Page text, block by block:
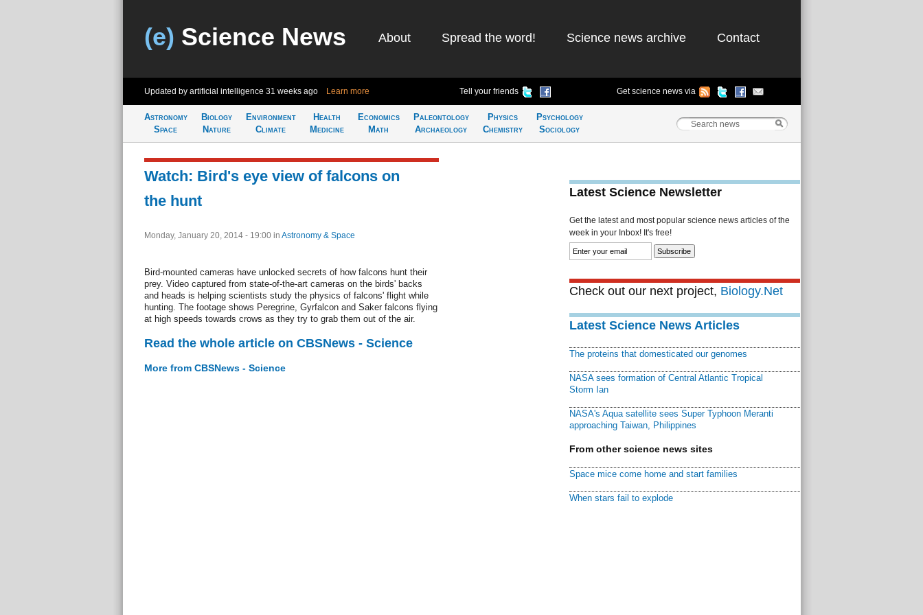
(e) Science News About Spread the word! Science news archive Contact
Updated by artificial intelligence 31 weeks ago Learn more Tell your friends Get science news via
Astronomy
Space
Biology
Nature
Environment
Climate
Health
Medicine
Economics
Math
Paleontology
Archaeology
Physics
Chemistry
Psychology
Sociology
Watch: Bird's eye view of falcons on
the hunt
Monday, January 20, 2014 - 19:00 in Astronomy & Space
Bird-mounted cameras have unlocked secrets of how falcons hunt their
prey. Video captured from state-of-the-art cameras on the birds' backs
and heads is helping scientists study the physics of falcons' flight while
hunting. The footage shows Peregrine, Gyrfalcon and Saker falcons flying
at high speeds towards crows as they try to grab them out of the air.
Read the whole article on CBSNews - Science
More from CBSNews - Science
Latest Science Newsletter
Get the latest and most popular science news articles of the
week in your Inbox! It's free!
Check out our next project, Biology.Net
Latest Science News Articles
The proteins that domesticated our genomes
NASA sees formation of Central Atlantic Tropical
Storm Ian
NASA's Aqua satellite sees Super Typhoon Meranti
approaching Taiwan, Philippines
From other science news sites
Space mice come home and start families
When stars fail to explode